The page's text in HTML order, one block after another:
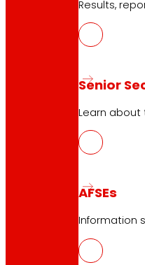
Results,
Senior
Learn
AFSEs
Information